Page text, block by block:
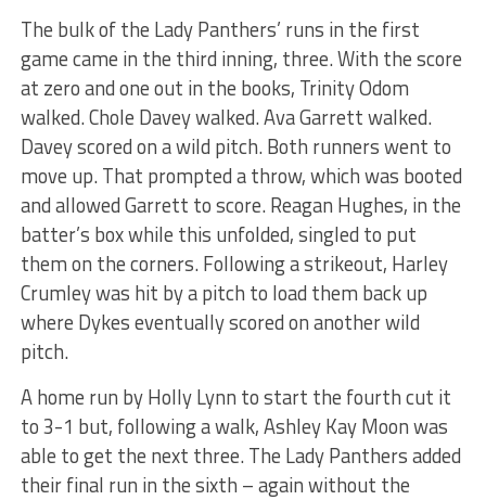
The bulk of the Lady Panthers’ runs in the first
game came in the third inning, three. With the score
at zero and one out in the books, Trinity Odom
walked. Chole Davey walked. Ava Garrett walked.
Davey scored on a wild pitch. Both runners went to
move up. That prompted a throw, which was booted
and allowed Garrett to score. Reagan Hughes, in the
batter’s box while this unfolded, singled to put
them on the corners. Following a strikeout, Harley
Crumley was hit by a pitch to load them back up
where Dykes eventually scored on another wild
pitch.
A home run by Holly Lynn to start the fourth cut it
to 3-1 but, following a walk, Ashley Kay Moon was
able to get the next three. The Lady Panthers added
their final run in the sixth – again without the